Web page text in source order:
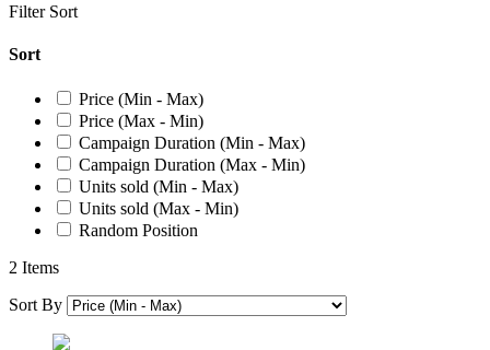
Filter Sort
Sort
Price (Min - Max)
Price (Max - Min)
Campaign Duration (Min - Max)
Campaign Duration (Max - Min)
Units sold (Min - Max)
Units sold (Max - Min)
Random Position
2 Items
Sort By